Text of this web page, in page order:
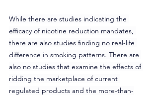
While there are studies indicating the
efficacy of nicotine reduction mandates,
there are also studies finding no real-life
difference in smoking patterns. There are
also no studies that examine the effects of
ridding the marketplace of current
regulated products and the more-than-